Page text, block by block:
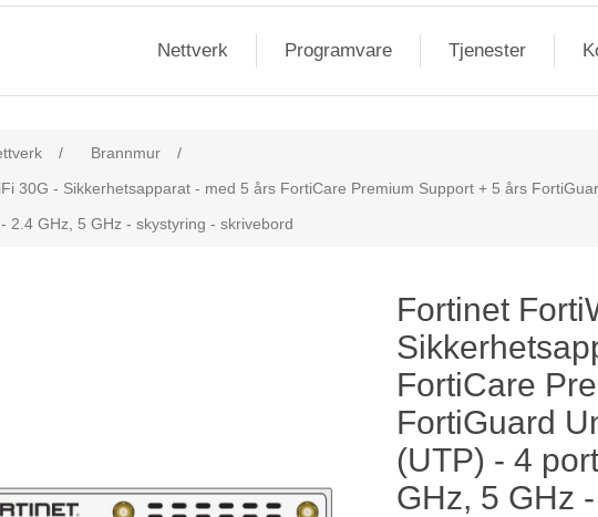
Nettverk Programvare Tjenester
/ Brannmur
/
30G - Sikkerhetsapparat - med 5 års FortiCare Premium Support + 5 års
2.4 GHz, 5 GHz - skystyring - skrivebord
Fortinet
FortiCare
FortiGuard
(UTP) - 4
GHz, 5 GHz